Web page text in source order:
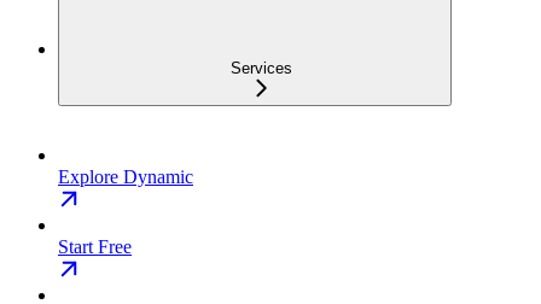
Services
Explore Dynamic
Start Free